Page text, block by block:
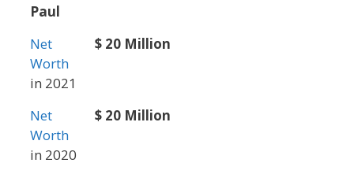
Paul
Net
Worth
in 2021
$ 20 Million
Net
Worth
in 2020
$ 20 Million